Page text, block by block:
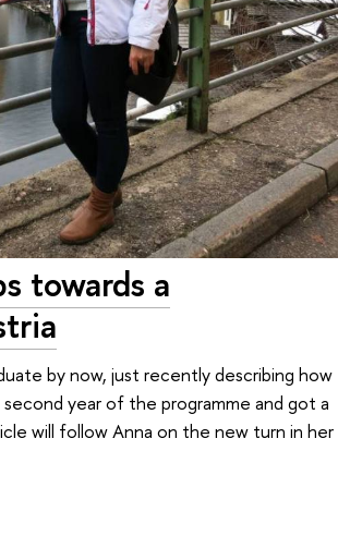
towards a
by now, just recently describing how
year of the programme and got a
will follow Anna on the new turn in her